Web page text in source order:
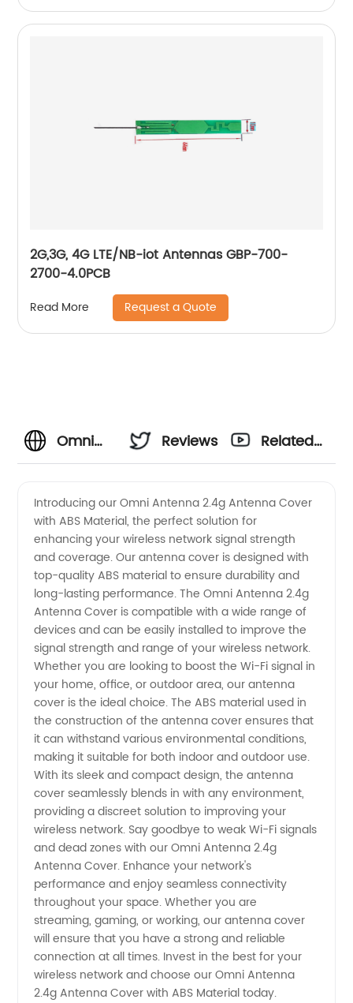
2G,3G, 4G LTE/NB-iot Antennas GBP-700-
2700-4.0PCB
Read More Request a Quote
Omni
2.4g
Antenna
Cover
With Abs
Material
| OEM
Supplier
Reviews
Related
Introducing our Omni Antenna 2.4g Antenna Cover
with ABS Material, the perfect solution for
enhancing your wireless network signal strength
and coverage. Our antenna cover is designed with
top-quality ABS material to ensure durability and
long-lasting performance. The Omni Antenna 2.4g
Antenna Cover is compatible with a wide range of
devices and can be easily installed to improve the
signal strength and range of your wireless network.
Whether you are looking to boost the Wi-Fi signal in
your home, office, or outdoor area, our antenna
cover is the ideal choice. The ABS material used in
the construction of the antenna cover ensures that
it can withstand various environmental conditions,
making it suitable for both indoor and outdoor use.
With its sleek and compact design, the antenna
cover seamlessly blends in with any environment,
providing a discreet solution to improving your
wireless network. Say goodbye to weak Wi-Fi signals
and dead zones with our Omni Antenna 2.4g
Antenna Cover. Enhance your network's
performance and enjoy seamless connectivity
throughout your space. Whether you are
streaming, gaming, or working, our antenna cover
will ensure that you have a strong and reliable
connection at all times. Invest in the best for your
wireless network and choose our Omni Antenna
2.4g Antenna Cover with ABS Material today.